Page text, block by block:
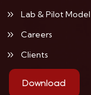
Lab & Pilot Model
Careers
Clients
Download